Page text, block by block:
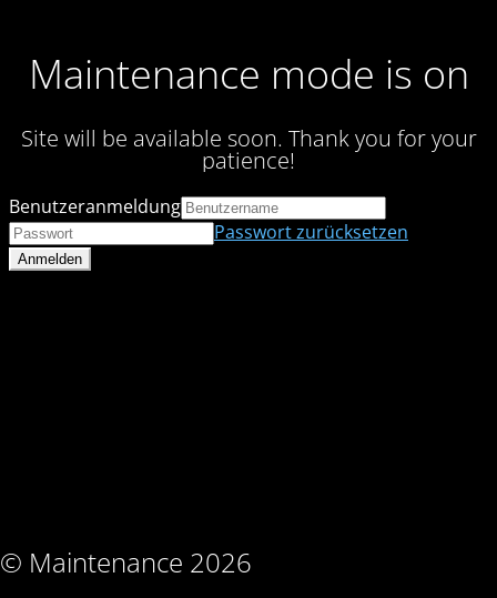
Maintenance mode is on
Site will be available soon. Thank you for your
patience!
© Maintenance 2026
Benutzeranmeldung
Passwort zurücksetzen